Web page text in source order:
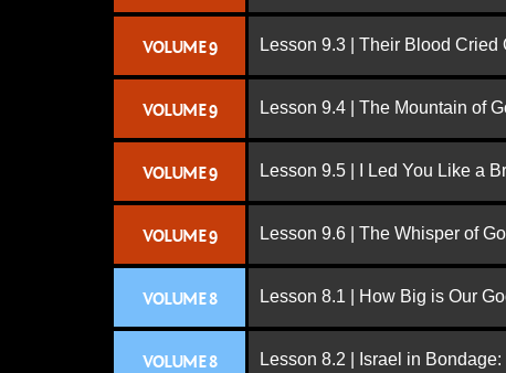
VOLUME 9 Lesson 9.3 | Their Blood
VOLUME 9 Lesson 9.4 | The Mountain of
VOLUME 9 Lesson 9.5 | I Led You Like a
VOLUME 9 Lesson 9.6 | The Whisper of
VOLUME 8 Lesson 8.1 | How Big is Our
VOLUME 8 Lesson 8.2 | Israel in